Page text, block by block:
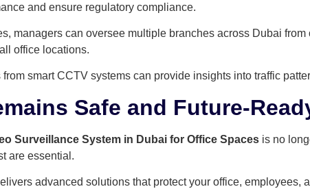
and ensure regulatory compliance.
managers can oversee multiple branches across Dubai
office locations.
smart CCTV systems can provide insights into traffic
Safe and Future-
Surveillance System in Dubai for Office Spaces is no
are essential.
advanced solutions that protect your office,